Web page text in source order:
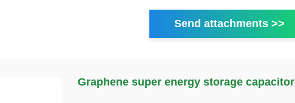
Send attachments >>
Graphene super energy storage capacitor